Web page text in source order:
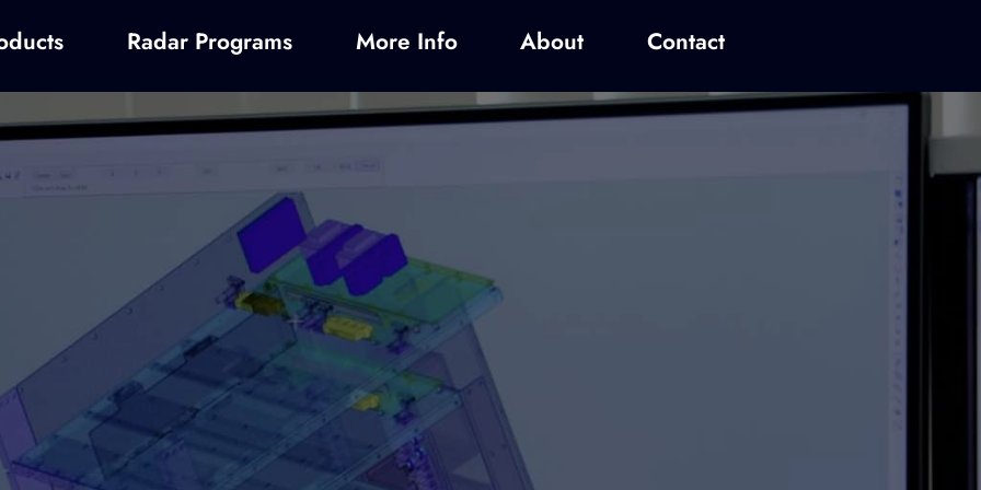
Radar Programs More Info About Contact